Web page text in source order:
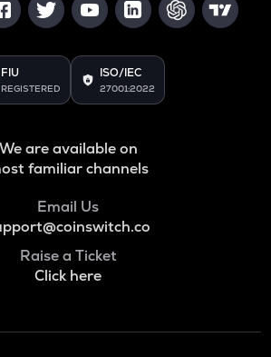
FIU
REGISTERED
ISO/IEC
27001:2022
We are available on
familiar channels
Email Us
Raise a Ticket
Click here